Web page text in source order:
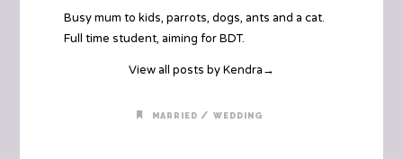
Busy mum to kids, parrots, dogs, ants and a cat.
Full time student, aiming for BDT.
View all posts by Kendra→
MARRIED / WEDDING